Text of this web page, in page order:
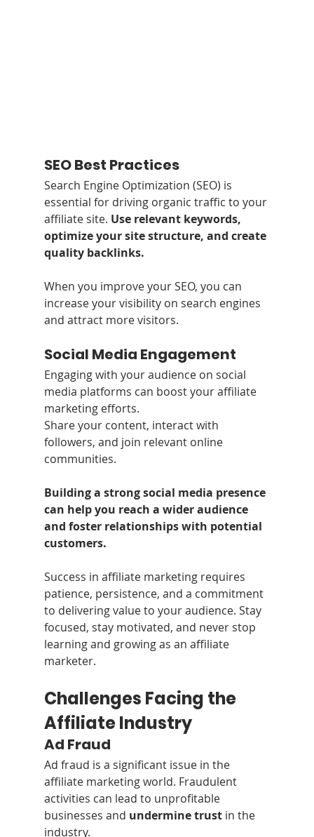
SEO Best Practices
Search Engine Optimization (SEO) is
essential for driving organic traffic to your
affiliate site. Use relevant keywords,
optimize your site structure, and create
quality backlinks.
When you improve your SEO, you can
increase your visibility on search engines
and attract more visitors.
Social Media Engagement
Engaging with your audience on social
media platforms can boost your affiliate
marketing efforts.
Share your content, interact with
followers, and join relevant online
communities.
Building a strong social media presence
can help you reach a wider audience
and foster relationships with potential
customers.
Success in affiliate marketing requires
patience, persistence, and a commitment
to delivering value to your audience. Stay
focused, stay motivated, and never stop
learning and growing as an affiliate
marketer.
Challenges Facing the
Affiliate Industry
Ad Fraud
Ad fraud is a significant issue in the
affiliate marketing world. Fraudulent
activities can lead to unprofitable
businesses and undermine trust in the
industry.